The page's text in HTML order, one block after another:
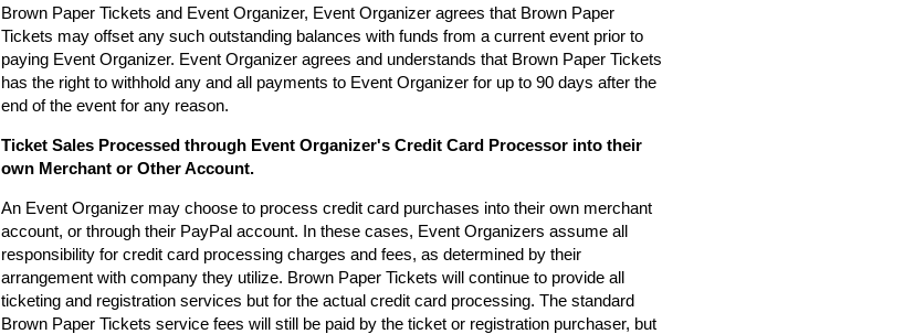
Brown Paper Tickets and Event Organizer, Event Organizer agrees that Brown Paper
Tickets may offset any such outstanding balances with funds from a current event prior to
paying Event Organizer. Event Organizer agrees and understands that Brown Paper Tickets
has the right to withhold any and all payments to Event Organizer for up to 90 days after the
end of the event for any reason.
Ticket Sales Processed through Event Organizer's Credit Card Processor into their
own Merchant or Other Account.
An Event Organizer may choose to process credit card purchases into their own merchant
account, or through their PayPal account. In these cases, Event Organizers assume all
responsibility for credit card processing charges and fees, as determined by their
arrangement with company they utilize. Brown Paper Tickets will continue to provide all
ticketing and registration services but for the actual credit card processing. The standard
Brown Paper Tickets service fees will still be paid by the ticket or registration purchaser, but